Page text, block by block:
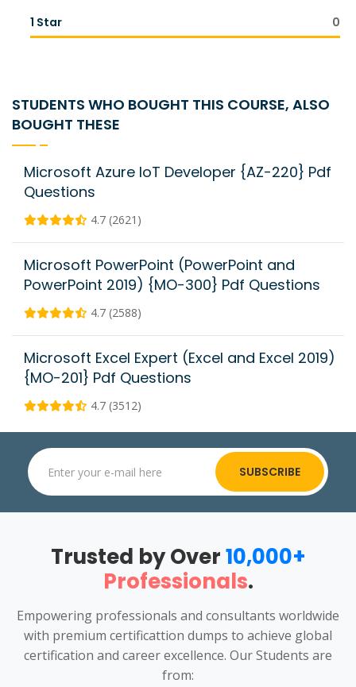
1 Star 0
STUDENTS WHO BOUGHT THIS COURSE, ALSO
BOUGHT THESE
Microsoft Azure IoT Developer {AZ-220} Pdf
Questions
4.7 (2621)
Microsoft PowerPoint (PowerPoint and
PowerPoint 2019) {MO-300} Pdf Questions
4.7 (2588)
Microsoft Excel Expert (Excel and Excel 2019)
{MO-201} Pdf Questions
4.7 (3512)
SUBSCRIBE
Trusted by Over10,000+
Professionals.
Empowering professionals and consultants worldwide
with premium certificattion dumps to achieve global
certification and career excellence. Our Students are
from: